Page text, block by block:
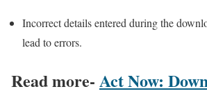
Incorrect details entered during the
lead to errors.
Read more- Act Now: